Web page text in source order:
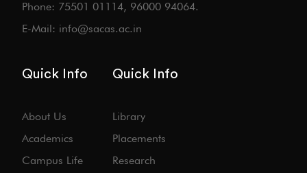
Phone: 75501 01114, 96000 94064.
E-Mail: info@sacas.ac.in
Quick Info
About Us
Academics
Campus Life
Quick Info
Library
Placements
Research